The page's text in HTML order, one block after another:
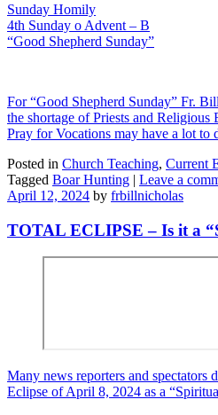
Sunday Homily
4th Sunday o Advent – B
“Good Shepherd Sunday”
For “Good Shepherd Sunday” Fr.
the shortage of Priests and
Pray for Vocations may have a lot to
Posted in Church Teaching, Current
Tagged Boar Hunting | Leave a
April 12, 2024 by frbillnicholas
TOTAL ECLIPSE – Is it a
Many news reporters and spectators
Eclipse of April 8, 2024 as a